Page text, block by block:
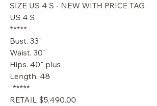
SIZE US 4 S - NEW WITH PRICE TAG
US 4 S
*****
Bust. 33"
Waist. 30"
Hips. 40" plus
Length. 48
"*****
RETAIL $5,490.00